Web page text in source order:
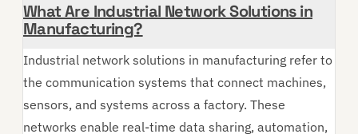
What Are Industrial Network Solutions in
Manufacturing?
Industrial network solutions in manufacturing refer to
the communication systems that connect machines,
sensors, and systems across a factory. These
networks enable real-time data sharing, automation,